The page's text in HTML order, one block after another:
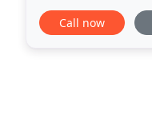
construction,
Call now